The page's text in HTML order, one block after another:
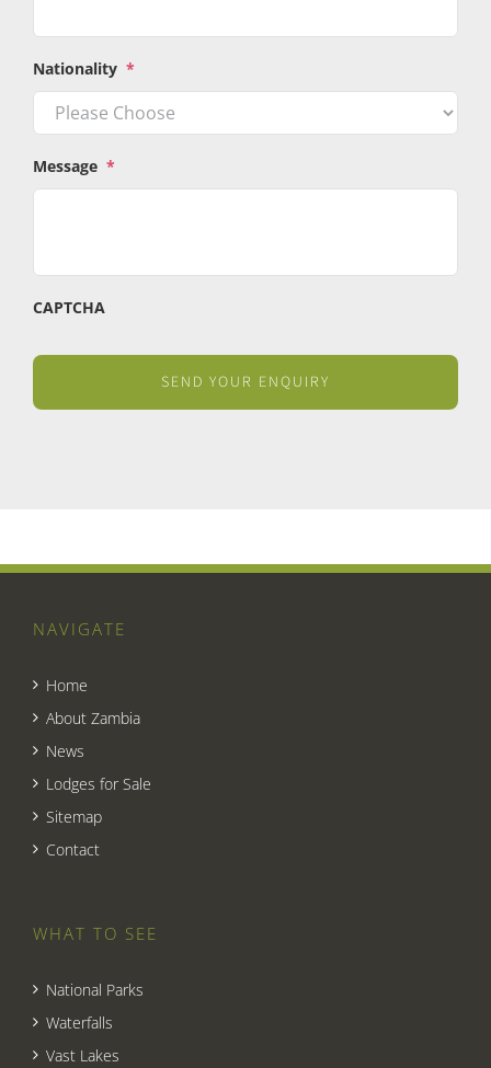
Nationality *
Message *
CAPTCHA
NAVIGATE
Home
About Zambia
News
Lodges for Sale
Sitemap
Contact
WHAT TO SEE
National Parks
Waterfalls
Vast Lakes